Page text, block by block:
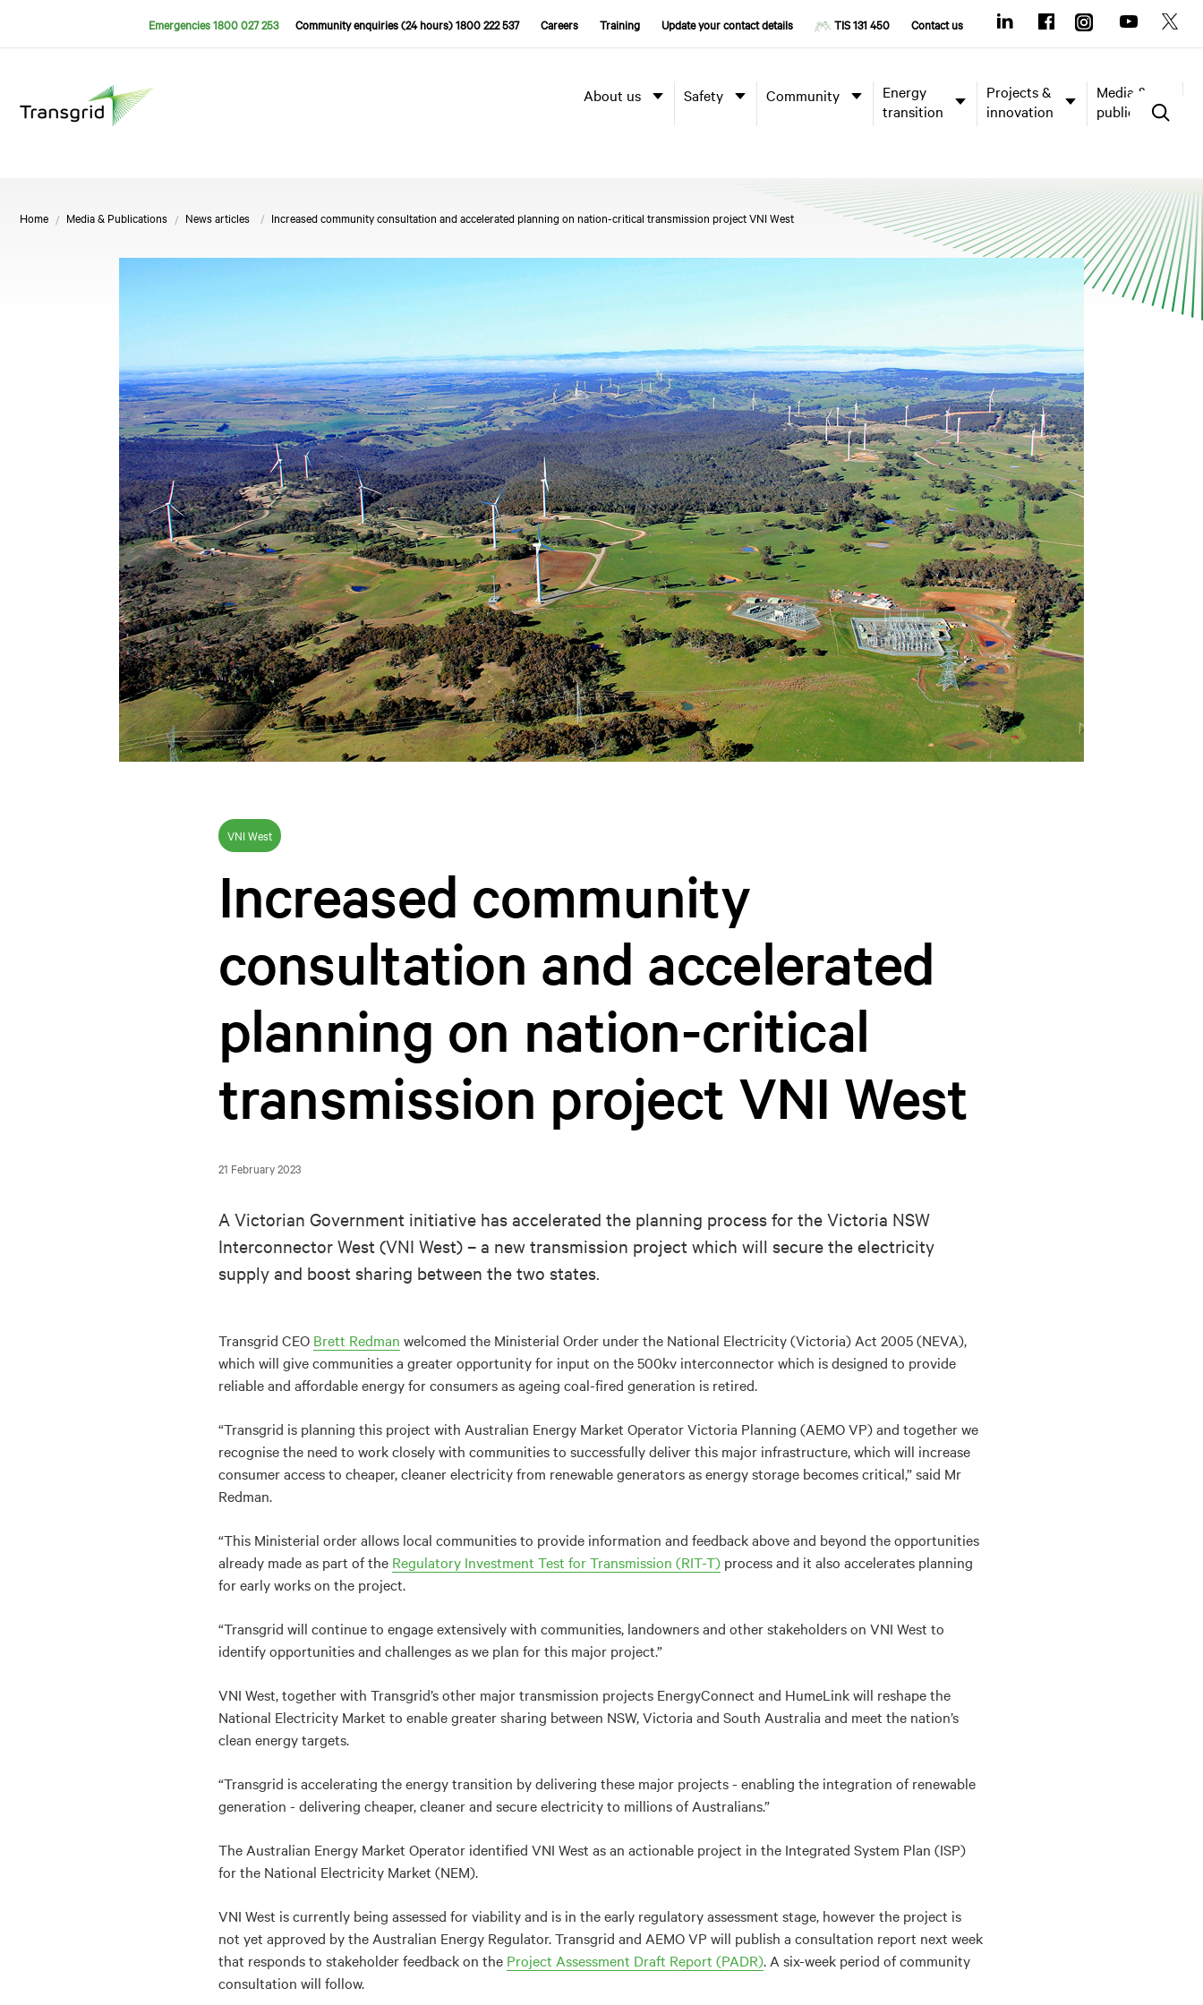
Emergencies 1800 027 253 Community enquiries (24 hours) 1800 222 537 Careers Training Update your contact details TIS 131 450 Contact us
About us Safety Community
Energy
transition
Projects &
innovation
Media &
publications
Home Media & Publications News articles Increased community consultation and accelerated planning on nation-critical transmission project VNI West
VNI West
Increased community
consultation and accelerated
planning on nation-critical
transmission project VNI West
21 February 2023
A Victorian Government initiative has accelerated the planning process for the Victoria NSW
Interconnector West (VNI West) – a new transmission project which will secure the electricity
supply and boost sharing between the two states.
Transgrid CEO Brett Redman welcomed the Ministerial Order under the National Electricity (Victoria) Act 2005 (NEVA),
which will give communities a greater opportunity for input on the 500kv interconnector which is designed to provide
reliable and affordable energy for consumers as ageing coal-fired generation is retired.
“Transgrid is planning this project with Australian Energy Market Operator Victoria Planning (AEMO VP) and together we
recognise the need to work closely with communities to successfully deliver this major infrastructure, which will increase
consumer access to cheaper, cleaner electricity from renewable generators as energy storage becomes critical,” said Mr
Redman.
“This Ministerial order allows local communities to provide information and feedback above and beyond the opportunities
already made as part of the Regulatory Investment Test for Transmission (RIT-T)process and it also accelerates planning
for early works on the project.
“Transgrid will continue to engage extensively with communities, landowners and other stakeholders on VNI West to
identify opportunities and challenges as we plan for this major project.”
VNI West, together with Transgrid’s other major transmission projects EnergyConnect and HumeLink will reshape the
National Electricity Market to enable greater sharing between NSW, Victoria and South Australia and meet the nation’s
clean energy targets.
“Transgrid is accelerating the energy transition by delivering these major projects - enabling the integration of renewable
generation - delivering cheaper, cleaner and secure electricity to millions of Australians.”
The Australian Energy Market Operator identified VNI West as an actionable project in the Integrated System Plan (ISP)
for the National Electricity Market (NEM).
VNI West is currently being assessed for viability and is in the early regulatory assessment stage, however the project is
not yet approved by the Australian Energy Regulator. Transgrid and AEMO VP will publish a consultation report next week
that responds to stakeholder feedback on the Project Assessment Draft Report (PADR). A six-week period of community
consultation will follow.